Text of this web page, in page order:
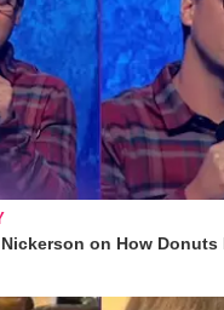
on How Donuts